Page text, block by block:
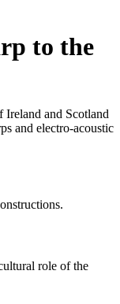
to the
and Scotland
and electro-acoustic
role of the